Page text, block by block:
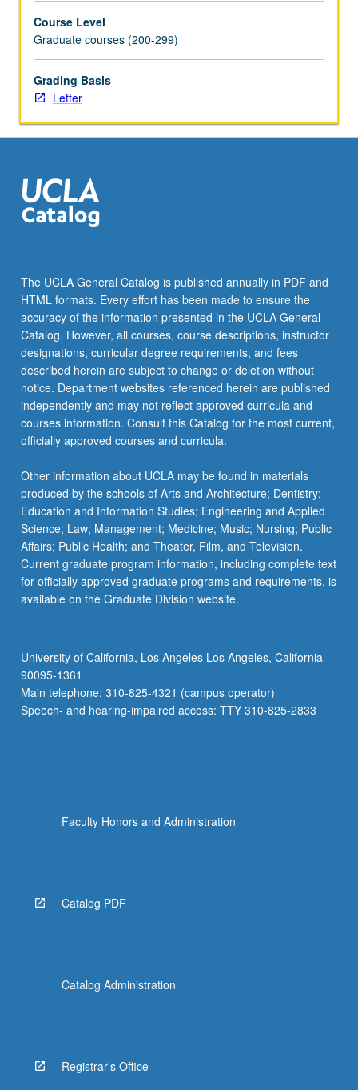
Letter
grading.
Course Level
Graduate courses (200-299)
Grading Basis
Letter
The UCLA General Catalog is published annually in PDF and
HTML formats. Every effort has been made to ensure the
accuracy of the information presented in the UCLA General
Catalog. However, all courses, course descriptions, instructor
designations, curricular degree requirements, and fees
described herein are subject to change or deletion without
notice. Department websites referenced herein are published
independently and may not reflect approved curricula and
courses information. Consult this Catalog for the most current,
officially approved courses and curricula.
Other information about UCLA may be found in materials
produced by the schools of Arts and Architecture; Dentistry;
Education and Information Studies; Engineering and Applied
Science; Law; Management; Medicine; Music; Nursing; Public
Affairs; Public Health; and Theater, Film, and Television.
Current graduate program information, including complete text
for officially approved graduate programs and requirements, is
available on the Graduate Division website.
University of California, Los Angeles Los Angeles, California
90095-1361
Main telephone: 310-825-4321 (campus operator)
Speech- and hearing-impaired access: TTY 310-825-2833
Faculty Honors and Administration
Catalog PDF
Catalog Administration
Registrar's Office